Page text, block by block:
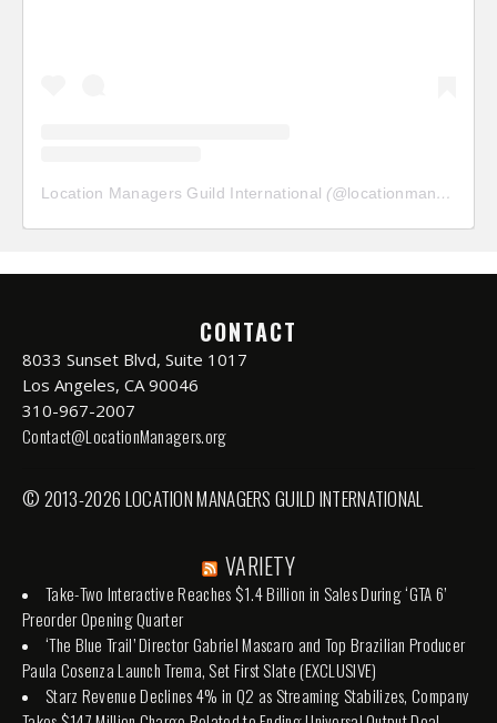
Location Managers Guild International (@locationmanagersguild
CONTACT
8033 Sunset Blvd, Suite 1017
Los Angeles, CA 90046
310-967-2007
Contact@LocationManagers.org
© 2013-2026 LOCATION MANAGERS GUILD INTERNATIONAL
VARIETY
Take-Two Interactive Reaches $1.4 Billion in Sales During ‘GTA 6’
Preorder Opening Quarter
‘The Blue Trail’ Director Gabriel Mascaro and Top Brazilian Producer
Paula Cosenza Launch Trema, Set First Slate (EXCLUSIVE)
Starz Revenue Declines 4% in Q2 as Streaming Stabilizes, Company